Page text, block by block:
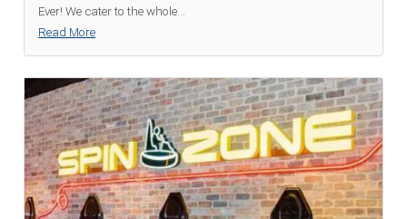
Ever! We cater to the whole...
Read More